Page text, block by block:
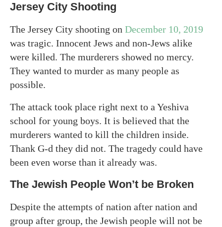
Jersey City Shooting
The Jersey City shooting on December 10, 2019
was tragic. Innocent Jews and non-Jews alike
were killed. The murderers showed no mercy.
They wanted to murder as many people as
possible.
The attack took place right next to a Yeshiva
school for young boys. It is believed that the
murderers wanted to kill the children inside.
Thank G-d they did not. The tragedy could have
been even worse than it already was.
The Jewish People Won’t be Broken
Despite the attempts of nation after nation and
group after group, the Jewish people will not be